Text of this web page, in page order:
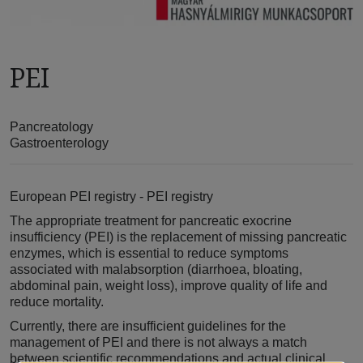
PEI
Pancreatology
Gastroenterology
European PEI registry - PEI registry
The appropriate treatment for pancreatic exocrine
insufficiency (PEI) is the replacement of missing pancreatic
enzymes, which is essential to reduce symptoms
associated with malabsorption (diarrhoea, bloating,
abdominal pain, weight loss), improve quality of life and
reduce mortality.
Currently, there are insufficient guidelines for the
management of PEI and there is not always a match
between scientific recommendations and actual clinical